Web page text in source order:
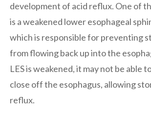
development of acid reflux. One of
is a weakened lower esophageal
which is responsible for preventing
from flowing back up into the
LES is weakened, it may not be able
close off the esophagus, allowing
reflux.